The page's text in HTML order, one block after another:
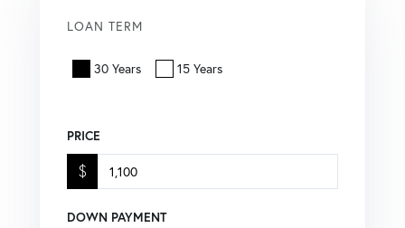
LOAN TERM
30 Years 15 Years
PRICE
$
DOWN PAYMENT